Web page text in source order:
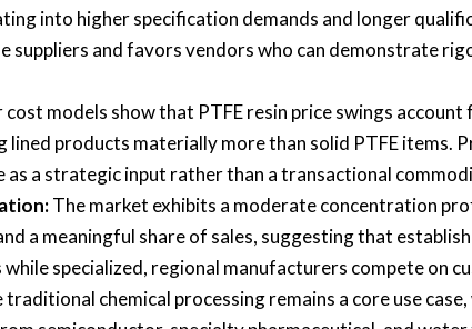
into higher specification demands and longer
suppliers and favors vendors who can demonstrate
cost models show that PTFE resin price swings
products materially more than solid PTFE items.
a strategic input rather than a transactional
The market exhibits a moderate concentration
a meaningful share of sales, suggesting that
specialized, regional manufacturers compete on
traditional chemical processing remains a core use